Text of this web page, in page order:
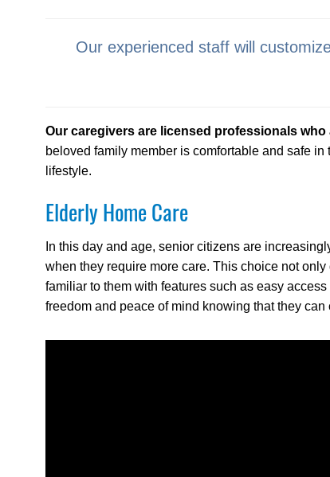
Our experienced staff will
Our caregivers are licensed professionals
beloved family member is comfortable and safe
lifestyle.
Elderly Home Care
In this day and age, senior citizens are
when they require more care. This choice not
familiar to them with features such as easy
freedom and peace of mind knowing that they